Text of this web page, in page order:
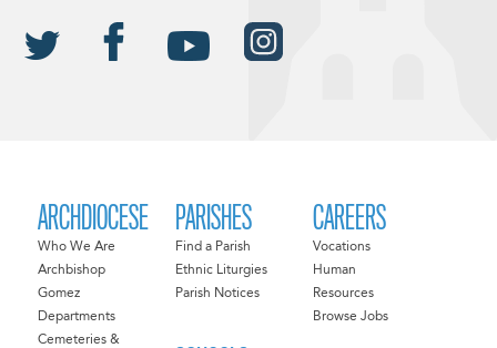
ARCHDIOCESE
Who We Are
Archbishop
Gomez
Departments
Cemeteries &
PARISHES
Find a Parish
Ethnic Liturgies
Parish Notices
CAREERS
Vocations
Human
Resources
Browse Jobs